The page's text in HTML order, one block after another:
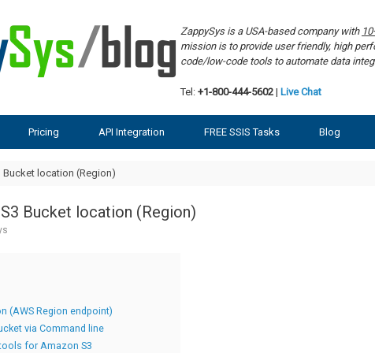
ZappySys is a USA-based company with
mission is to provide user friendly, high
code/low-code tools to automate data
Tel: +1-800-444-5602 | Live Chat
Pricing API Integration FREE SSIS Tasks Blog
location (Region)
Bucket location (Region)
(AWS Region endpoint)
via Command line
for Amazon S3